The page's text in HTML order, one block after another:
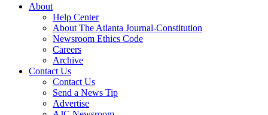
About
Help Center
About The Atlanta Journal-Constitution
Newsroom Ethics Code
Careers
Archive
Contact Us
Contact Us
Send a News Tip
Advertise